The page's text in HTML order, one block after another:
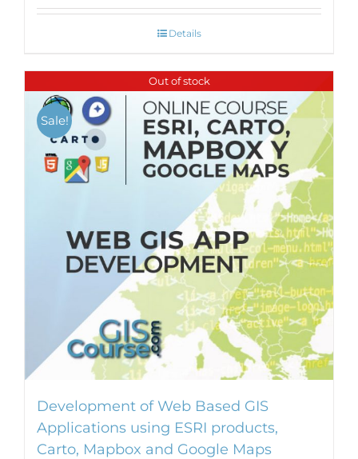
Details
Out of stock
Sale!
Development of Web Based GIS
Applications using ESRI products,
Carto, Mapbox and Google Maps